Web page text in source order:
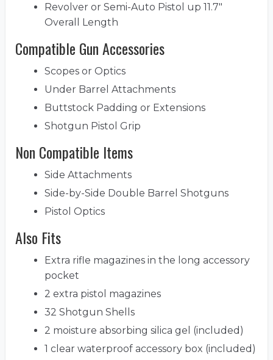
Revolver or Semi-Auto Pistol up 11.7"
Overall Length
Compatible Gun Accessories
Scopes or Optics
Under Barrel Attachments
Buttstock Padding or Extensions
Shotgun Pistol Grip
Non Compatible Items
Side Attachments
Side-by-Side Double Barrel Shotguns
Pistol Optics
Also Fits
Extra rifle magazines in the long accessory
pocket
2 extra pistol magazines
32 Shotgun Shells
2 moisture absorbing silica gel (included)
1 clear waterproof accessory box (included)